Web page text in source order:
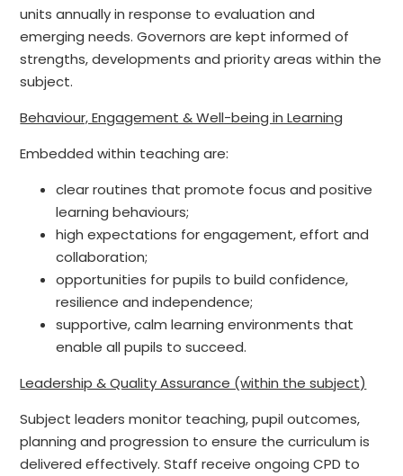
units annually in response to evaluation and
emerging needs. Governors are kept informed of
strengths, developments and priority areas within the
subject.
Behaviour, Engagement & Well-being in Learning
Embedded within teaching are:
clear routines that promote focus and positive
learning behaviours;
high expectations for engagement, effort and
collaboration;
opportunities for pupils to build confidence,
resilience and independence;
supportive, calm learning environments that
enable all pupils to succeed.
Leadership & Quality Assurance (within the subject)
Subject leaders monitor teaching, pupil outcomes,
planning and progression to ensure the curriculum is
delivered effectively. Staff receive ongoing CPD to